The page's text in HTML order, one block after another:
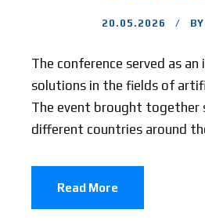
20.05.2026 BY
The conference served as
solutions in the fields of
The event brought together
different countries around
Read More